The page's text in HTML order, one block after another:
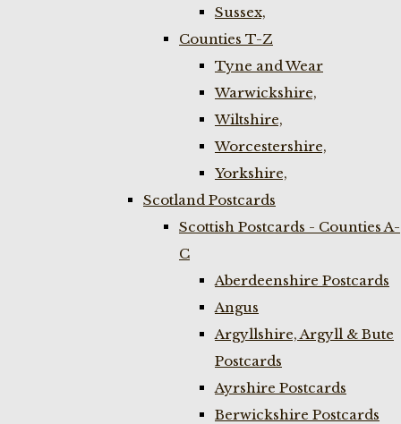
Sussex,
Counties T-Z
Tyne and Wear
Warwickshire,
Wiltshire,
Worcestershire,
Yorkshire,
Scotland Postcards
Scottish Postcards - Counties A-
C
Aberdeenshire Postcards
Angus
Argyllshire, Argyll & Bute
Postcards
Ayrshire Postcards
Berwickshire Postcards